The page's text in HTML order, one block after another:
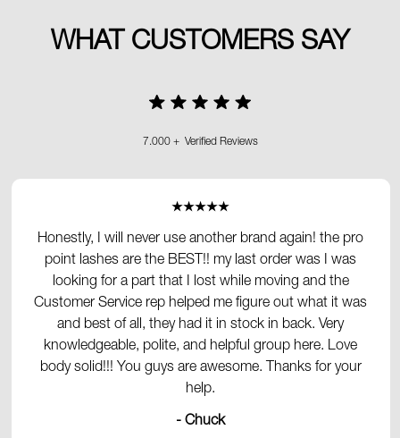
WHAT CUSTOMERS SAY
7.000 + Verified Reviews
★★★★★
Honestly, I will never use another brand again! the pro
point lashes are the BEST!! my last order was I was
looking for a part that I lost while moving and the
Customer Service rep helped me figure out what it was
and best of all, they had it in stock in back. Very
knowledgeable, polite, and helpful group here. Love
body solid!!! You guys are awesome. Thanks for your
help.
- Chuck